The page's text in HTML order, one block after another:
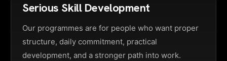
Serious Skill Development
Our programmes are for people who want proper
structure, daily commitment, practical
development, and a stronger path into work.